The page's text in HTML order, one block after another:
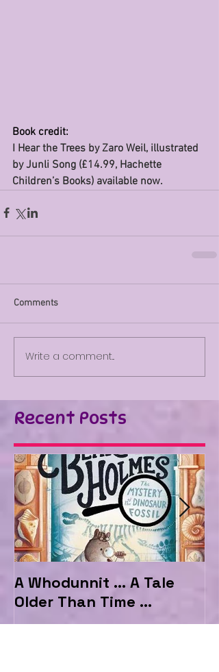
Book credit:
I Hear the Trees by Zaro Weil, illustrated
by Junli Song (£14.99, Hachette
Children’s Books) available now.
Comments
Write a comment...
Recent Posts
A Whodunnit ... A Tale
Older Than Time ...